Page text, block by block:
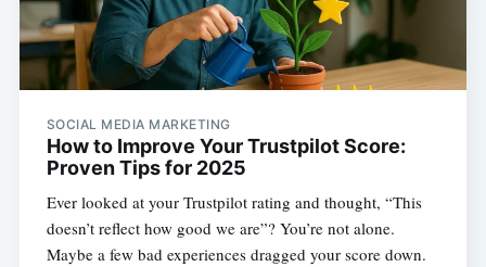
SOCIAL MEDIA MARKETING
How to Improve Your Trustpilot Score:
Proven Tips for 2025
Ever looked at your Trustpilot rating and thought, “This
doesn’t reflect how good we are”? You’re not alone.
Maybe a few bad experiences dragged your score down.